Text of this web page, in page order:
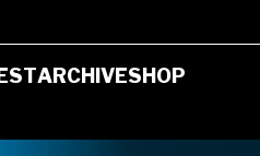
ARCHIVESHOP